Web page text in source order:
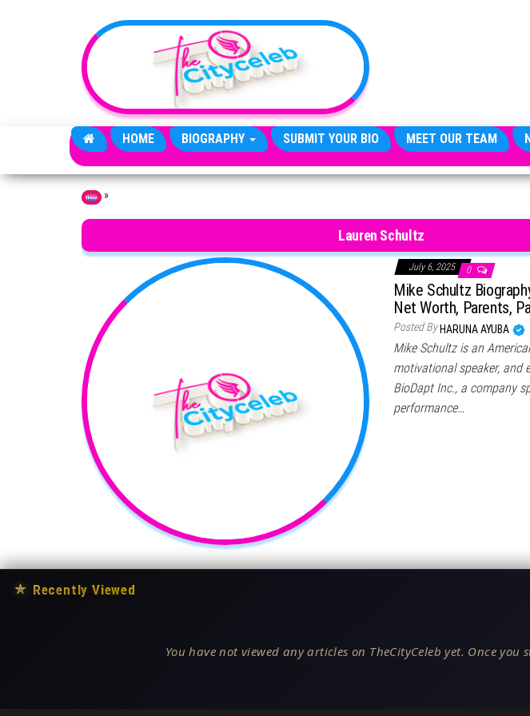
HOME BIOGRAPHY SUBMIT YOUR BIO MEET OUR TEAM
Home »
Lauren Schultz
July 6, 2025 0
Mike Schultz
Net Worth, Parents,
Posted By HARUNA AYUBA
Mike Schultz is an
motivational speaker, and
BioDapt Inc., a company
performance…
★ Recently Viewed
You have not viewed any articles on TheCityCeleb yet. Once